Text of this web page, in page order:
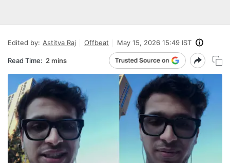
Edited by: Astitva Raj Offbeat May 15, 2026 15:49 IST
Read Time: 2 mins